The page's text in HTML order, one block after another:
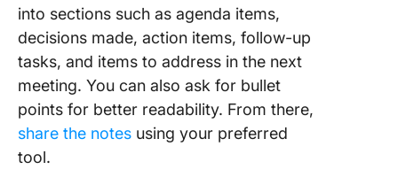
into sections such as agenda items,
decisions made, action items, follow-up
tasks, and items to address in the next
meeting. You can also ask for bullet
points for better readability. From there,
share the notes using your preferred
tool.